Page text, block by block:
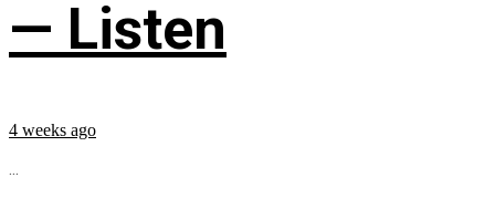
— Listen
4 weeks ago
...